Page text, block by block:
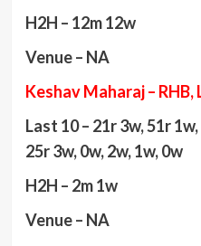
H2H – 12m 12w
Venue – NA
Keshav Maharaj – RHB,
Last 10 – 21r 3w, 51r
25r 3w, 0w, 2w, 1w, 0w
H2H – 2m 1w
Venue – NA